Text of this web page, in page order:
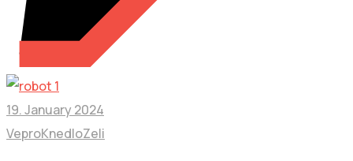
19. January 2024
VeproKnedloZeli